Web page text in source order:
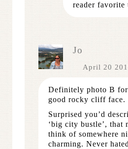
reader favorite
Jo
April 20
Definitely photo B
good rocky cliff face.
Surprised you’d
‘big city bustle’, that
think of somewhere
charming. Never